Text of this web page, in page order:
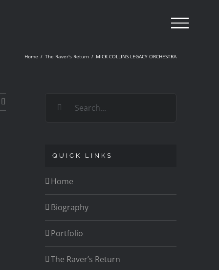
Home / The Raver's Return / MICK COLLINS LEGACY ORCHESTRA
QUICK LINKS
Home
Biography
Portfolio
The Raver’s Return